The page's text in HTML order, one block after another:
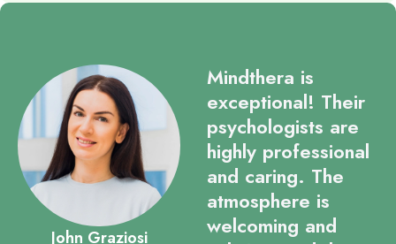
John Graziosi
Mindthera is
exceptional! Their
psychologists are
highly professional
and caring. The
atmosphere is
welcoming and